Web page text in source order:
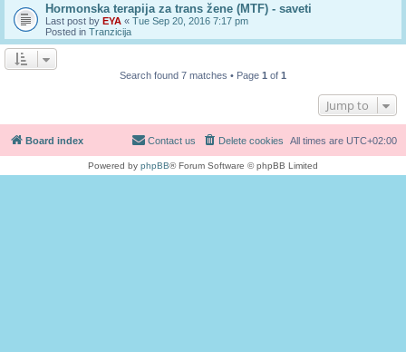
Hormonska terapija za trans žene (MTF) - saveti
Last post by EYA « Tue Sep 20, 2016 7:17 pm
Posted in Tranzicija
Search found 7 matches • Page 1 of 1
Jump to
Board index All times are UTC+02:00
Delete cookies
Contact us
Powered by phpBB® Forum Software © phpBB Limited